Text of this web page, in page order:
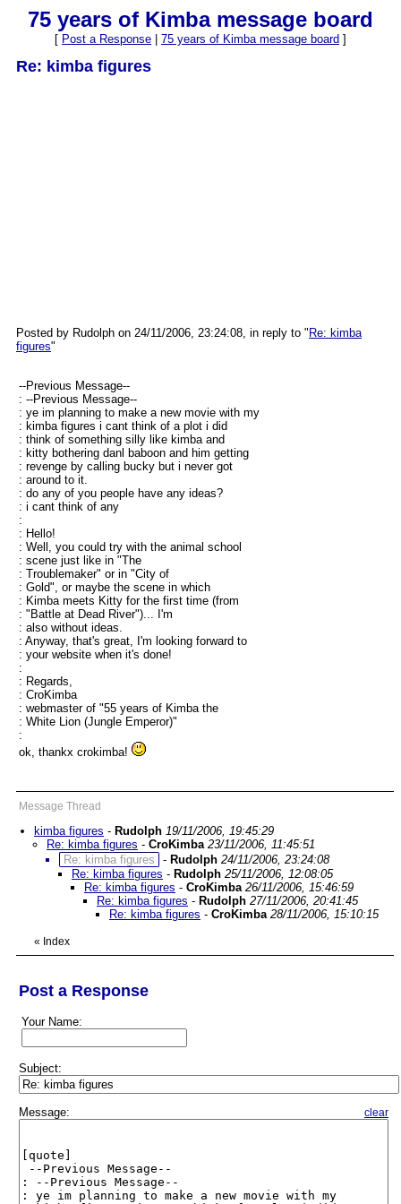
75 years of Kimba message board
[ Post a Response 75 years of Kimba message board ]
Re: kimba figures
Posted by Rudolph on 24/11/2006, 23:24:08, in reply to " Re: kimba
figures"
--Previous Message--
: --Previous Message--
: ye im planning to make a new movie with my
: kimba figures i cant think of a plot i did
: think of something silly like kimba and
: kitty bothering danl baboon and him getting
: revenge by calling bucky but i never got
: around to it.
: do any of you people have any ideas?
: i cant think of any
:
: Hello!
: Well, you could try with the animal school
: scene just like in "The
: Troublemaker" or in "City of
: Gold", or maybe the scene in which
: Kimba meets Kitty for the first time (from
: "Battle at Dead River")... I'm
: also without ideas.
: Anyway, that's great, I'm looking forward to
: your website when it's done!
:
: Regards,
: CroKimba
: webmaster of "55 years of Kimba the
: White Lion (Jungle Emperor)"
:
ok, thankx crokimba!
Message Thread
kimba figures - Rudolph 19/11/2006, 19:45:29
Re: kimba figures - CroKimba 23/11/2006, 11:45:51
Re: kimba figures
- Rudolph 24/11/2006, 23:24:08
Re: kimba figures - Rudolph 25/11/2006, 12:08:05
Re: kimba figures - CroKimba 26/11/2006, 15:46:59
Re: kimba figures - Rudolph 27/11/2006, 20:41:45
Re: kimba figures - CroKimba 28/11/2006, 15:10:15
« Index
Post a Response
Your Name:
Subject:
Message: clear